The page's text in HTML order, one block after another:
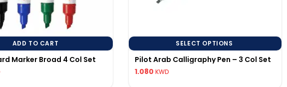
ADD TO CART
Marker Broad 4 Col Set
SELECT OPTIONS
Pilot Arab Calligraphy Pen – 3 Col Set
1.080 KWD